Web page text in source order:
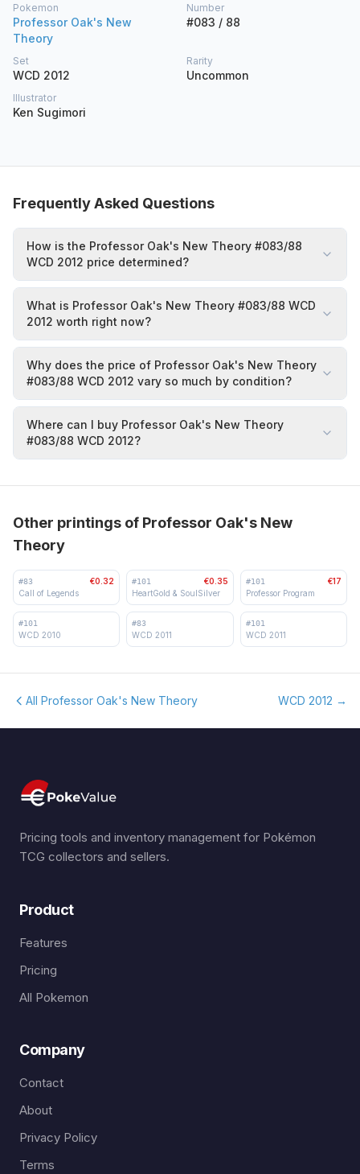
Pokemon
Professor Oak's New
Theory
Number
#083 / 88
Set
WCD 2012
Rarity
Uncommon
Illustrator
Ken Sugimori
Frequently Asked Questions
How is the Professor Oak's New Theory #083/88
WCD 2012 price determined?
What is Professor Oak's New Theory #083/88 WCD
2012 worth right now?
Why does the price of Professor Oak's New Theory
#083/88 WCD 2012 vary so much by condition?
Where can I buy Professor Oak's New Theory
#083/88 WCD 2012?
Other printings of Professor Oak's New
Theory
#83
€0.32
Call of Legends
#101
€0.35
HeartGold & SoulSilver
#101
€17
Professor Program
#101
WCD 2010
#83
WCD 2011
#101
WCD 2011
All Professor Oak's New Theory WCD 2012 →
Pricing tools and inventory management for Pokémon
TCG collectors and sellers.
Product
Features
Pricing
All Pokemon
Company
Contact
About
Privacy Policy
Terms